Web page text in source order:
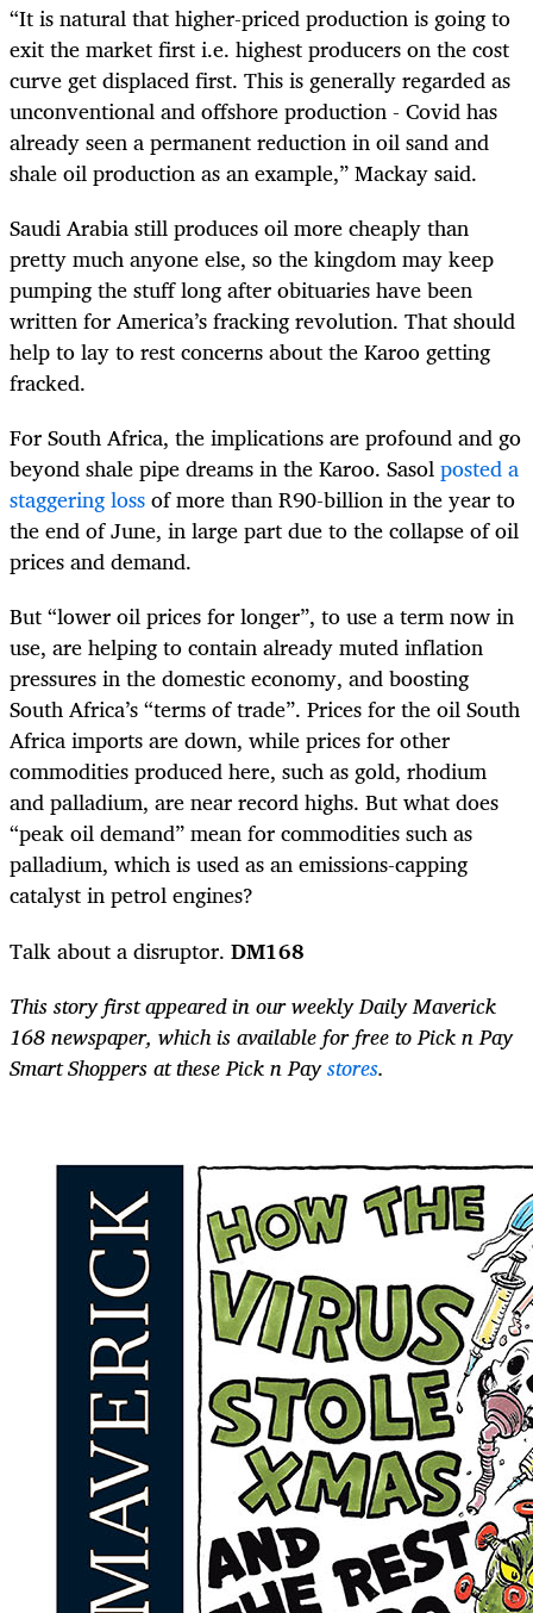
“It is natural that higher-priced production is going to
exit the market first i.e. highest producers on the cost
curve get displaced first. This is generally regarded as
unconventional and offshore production - Covid has
already seen a permanent reduction in oil sand and
shale oil production as an example,” Mackay said.
Saudi Arabia still produces oil more cheaply than
pretty much anyone else, so the kingdom may keep
pumping the stuff long after obituaries have been
written for America’s fracking revolution. That should
help to lay to rest concerns about the Karoo getting
fracked.
For South Africa, the implications are profound and go
beyond shale pipe dreams in the Karoo. Sasolposted a
staggering lossof more than R90-billion in the year to
the end of June, in large part due to the collapse of oil
prices and demand.
But “lower oil prices for longer”, to use a term now in
use, are helping to contain already muted inflation
pressures in the domestic economy, and boosting
South Africa’s “terms of trade”. Prices for the oil South
Africa imports are down, while prices for other
commodities produced here, such as gold, rhodium
and palladium, are near record highs. But what does
“peak oil demand” mean for commodities such as
palladium, which is used as an emissions-capping
catalyst in petrol engines?
Talk about a disruptor. DM168
This story first appeared in our weekly Daily Maverick
168 newspaper, which is available for free to Pick n Pay
Smart Shoppers at these Pick n Paystores.